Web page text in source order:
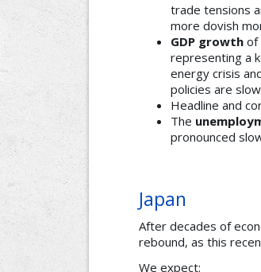
trade tensions
more dovish
GDP growth of
representing a
energy crisis
policies are
Headline and
The
pronounced
Japan
After decades of
rebound, as this
We expect: